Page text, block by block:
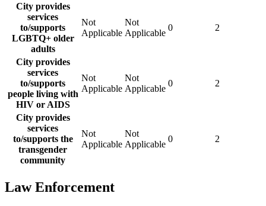
City provides
services
to/supports
LGBTQ+ older
adults
Not
Applicable
Not
Applicable
0 2
City provides
services
to/supports
people living with
HIV or AIDS
Not
Applicable
Not
Applicable
0 2
City provides
services
to/supports the
transgender
community
Not
Applicable
Not
Applicable
0 2
Law Enforcement